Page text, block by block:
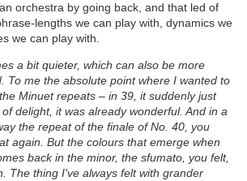
orchestra by going back, and that led of
lengths we can play with, dynamics we
we can play with.
a bit quieter, which can also be more
To me the absolute point where I wanted to
Minuet repeats – in 39, it suddenly just
delight, it was already wonderful. And in a
the repeat of the finale of No. 40, you
again. But the colours that emerge when
back in the minor, the sfumato, you felt,
The thing I've always felt with grander